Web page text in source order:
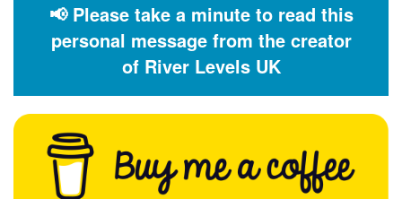
Help and Information
Flood Forecast
Flood Alerts and Warnings
📢 Please take a minute to read this
personal message from the creator
of River Levels UK